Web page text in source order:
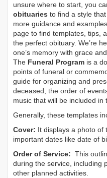
unsure where to start, you
obituaries to find a style
more guidance and
page to find templates, tips,
the perfect obituary. We’re
one’s memory with grace
The Funeral Program is a
points of funeral or
guide for organizing and
deceased, the order of
music that will be included in
Generally, these templates
Cover: It displays a photo of
important dates like date of
Order of Service: This
during the service, including
other planned activities.